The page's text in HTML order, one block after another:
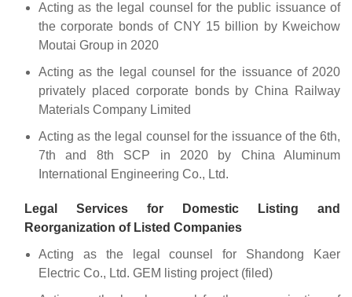
Acting as the legal counsel for the public issuance of
the corporate bonds of CNY 15 billion by Kweichow
Moutai Group in 2020
Acting as the legal counsel for the issuance of 2020
privately placed corporate bonds by China Railway
Materials Company Limited
Acting as the legal counsel for the issuance of the 6th,
7th and 8th SCP in 2020 by China Aluminum
International Engineering Co., Ltd.
Legal Services for Domestic Listing and
Reorganization of Listed Companies
Acting as the legal counsel for Shandong Kaer
Electric Co., Ltd. GEM listing project (filed)